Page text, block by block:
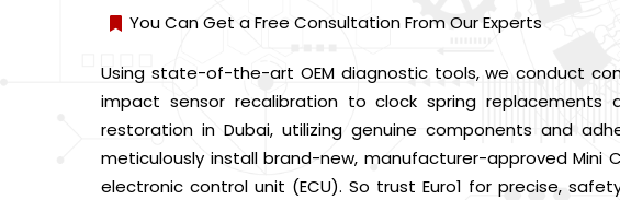
You Can Get a Free Consultation From Our Experts
Using state-of-the-art OEM diagnostic tools, we conduct
impact sensor recalibration to clock spring replacements
restoration in Dubai, utilizing genuine components and
meticulously install brand-new, manufacturer-approved Mini
electronic control unit (ECU). So trust Euro1 for precise,